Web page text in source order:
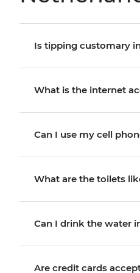
Is tipping customary
What is the internet
Can I use my cell
What are the toilets
Can I drink the water
Are credit cards